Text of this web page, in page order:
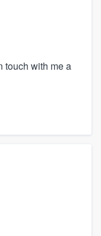
touch with me a